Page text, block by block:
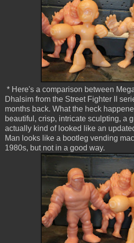
* Here's a comparison between
Dhalsim from the Street Fighter II
months back. What the heck
beautiful, crisp, intricate sculpting, a
actually kind of looked like an
Man looks like a bootleg vending
1980s, but not in a good way.